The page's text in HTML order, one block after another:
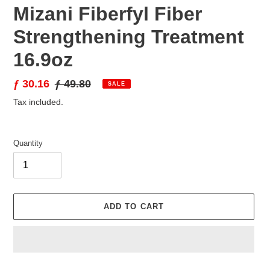
Mizani Fiberfyl Fiber
Strengthening Treatment
16.9oz
Sale
price
ƒ 30.16 Regular
price
ƒ 49.80 SALE
Tax included.
Quantity
ADD TO CART